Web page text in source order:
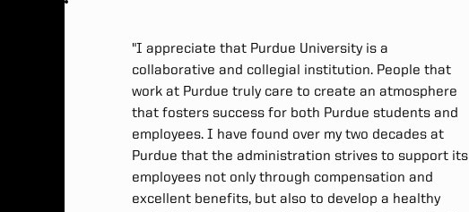
"I appreciate that Purdue University is a
collaborative and collegial institution. People that
work at Purdue truly care to create an atmosphere
that fosters success for both Purdue students and
employees. I have found over my two decades at
Purdue that the administration strives to support its
employees not only through compensation and
excellent benefits, but also to develop a healthy